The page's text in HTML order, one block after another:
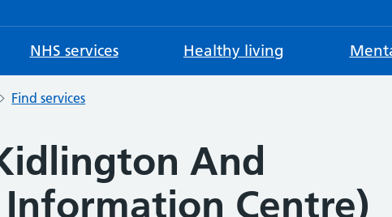
NHS services Healthy living
Find services
And
Centre)